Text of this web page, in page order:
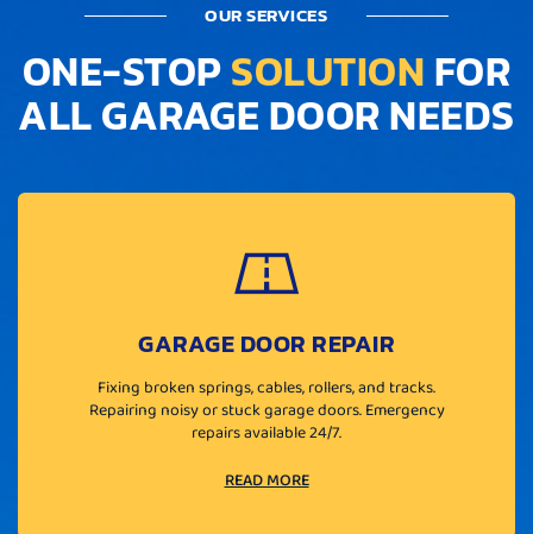
OUR SERVICES
ONE-STOPSOLUTION FOR
ALL GARAGE DOOR NEEDS
GARAGE DOOR REPAIR
Fixing broken springs, cables, rollers, and tracks.
Repairing noisy or stuck garage doors. Emergency
repairs available 24/7.
READ MORE